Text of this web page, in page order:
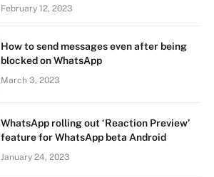
February 12, 2023
How to send messages even after being
blocked on WhatsApp
March 3, 2023
WhatsApp rolling out ‘Reaction Preview’
feature for WhatsApp beta Android
January 24, 2023